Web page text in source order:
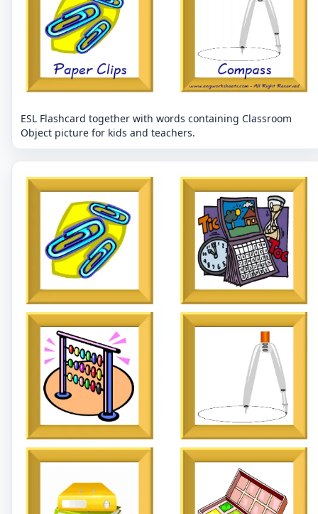
ESL Flashcard together with words containing Classroom
Object picture for kids and teachers.